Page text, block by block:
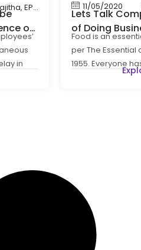
, EPF, EPF Contribution,HR
of
in
11/05/2020
Lets Talk
of Doing
Industry
Lockdown
Food is an
per The
1955. Everyone